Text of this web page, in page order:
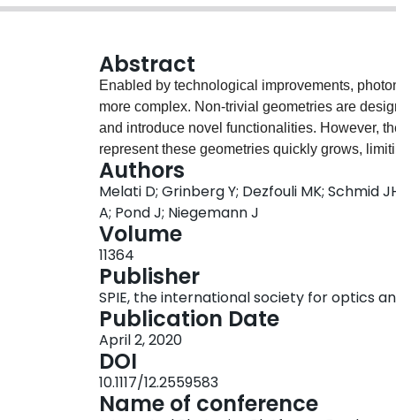
Abstract
Enabled by technological improvements,
more complex. Non-trivial geometries are
and introduce novel functionalities. However,
represent these geometries quickly grows,
Moreover, parameters are often strongly
optimizations or independent parameter
effective for multi-parameter design, they
designs and the optimization process needs to
introduced. In contrast to classical design
hidden as well as the general behavior of the
our recent work on the application of machine
parameter photonic devices. In particular, we
based on the adjoint method and the use of
multiple times to generate a small set of
reduction is applied to analyze the relationship
lower-dimensional design sub-space that
Authors
Melati D; Grinberg Y; Dezfouli MK; Schmid
A; Pond J; Niegemann J
Volume
11364
Publisher
SPIE, the international society for optics
Publication Date
April 2, 2020
DOI
10.1117/12.2559583
Name of conference